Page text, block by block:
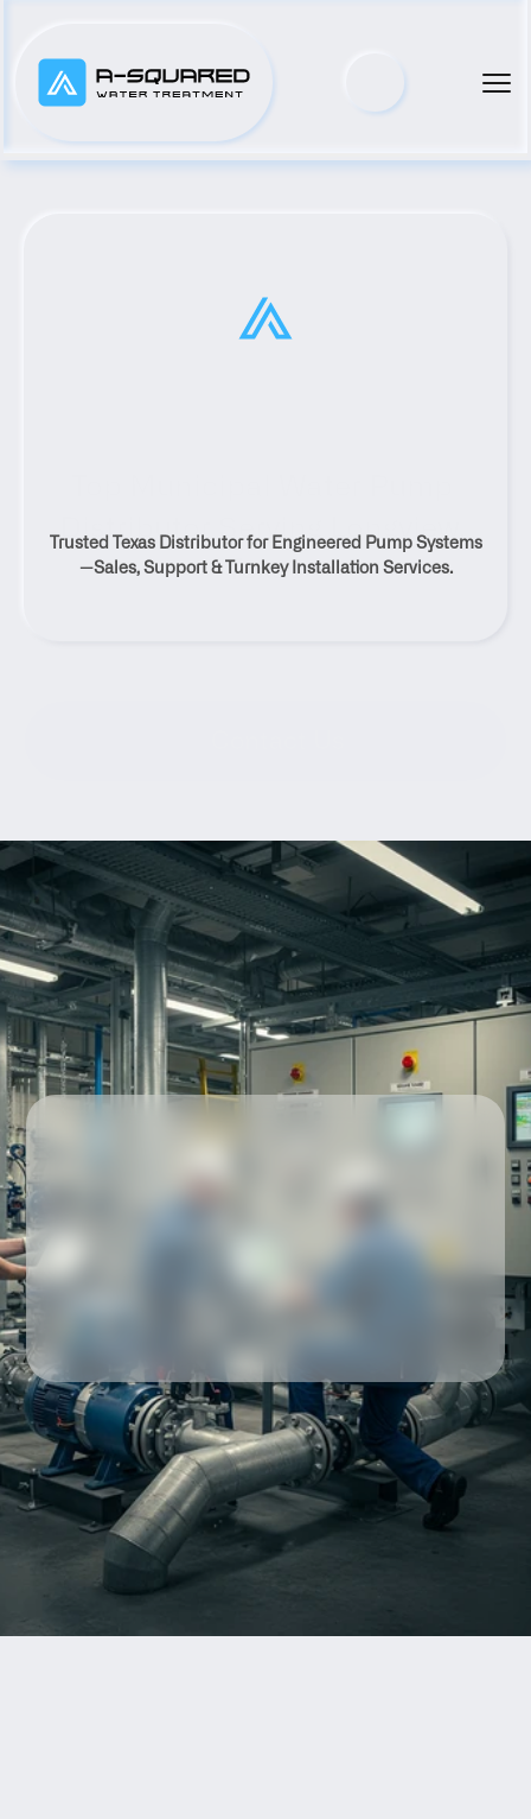
Distributor Serving Longview,
Texas
Trusted Texas Distributor for Engineered Pump Systems
—Sales, Support & Turnkey Installation Services.